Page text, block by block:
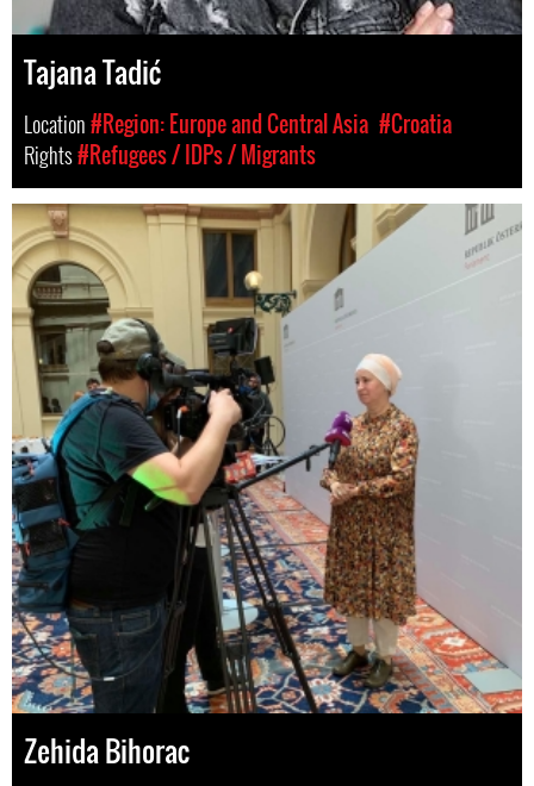
Tajana Tadić
Location#Region: Europe and Central Asia #Croatia
Rights#Refugees / IDPs / Migrants
Zehida Bihorac